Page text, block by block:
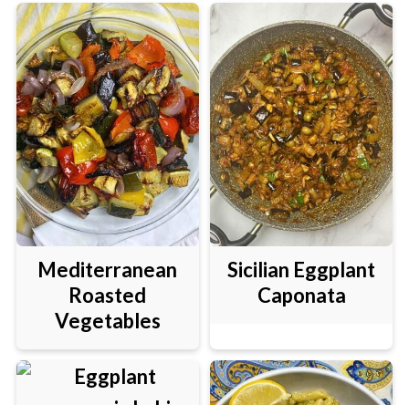
Mediterranean
Roasted
Vegetables
Sicilian Eggplant
Caponata